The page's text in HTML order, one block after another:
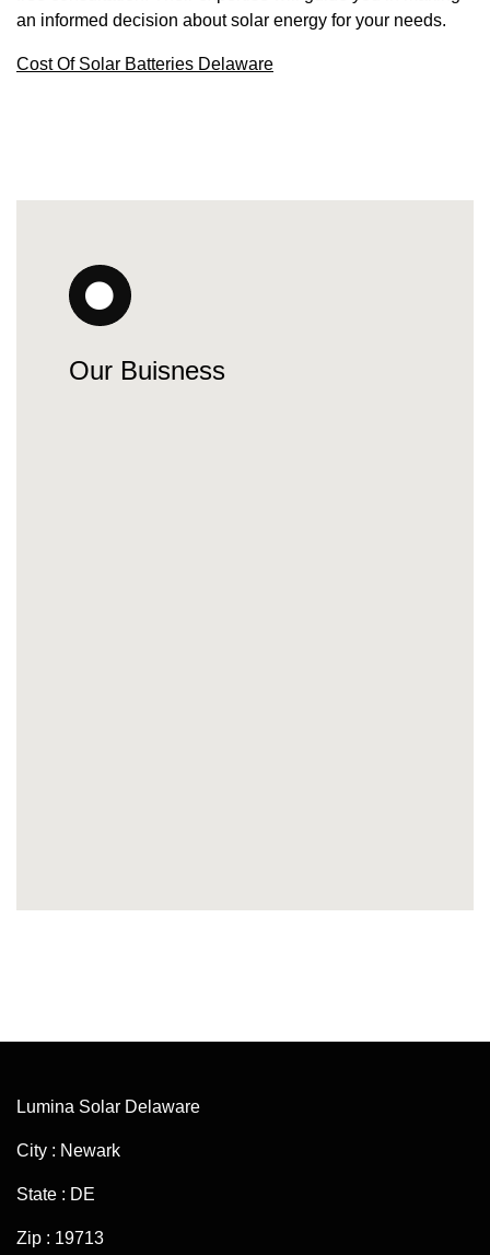
an informed decision about solar energy for your needs.
Cost Of Solar Batteries Delaware
Our Buisness
Lumina Solar Delaware
City : Newark
State : DE
Zip : 19713